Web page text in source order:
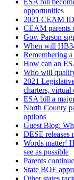
ESA bill
opportunities
2021 CEAM
CEAM parents
Gov. Parson
When will
Remembering
How can an
Who will
2021
charters, virtual
ESA bill a
North County
options
Guest Blog:
DESE releases
Words matter!
see as possible
Parents
State BOE
Other states